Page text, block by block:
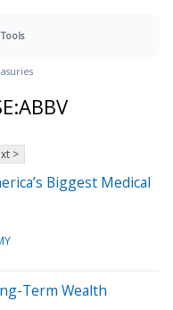
Tools
>
Biggest Medical
Term Wealth